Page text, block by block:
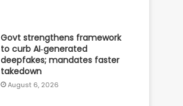
Govt strengthens framework
to curb AI‑generated
deepfakes; mandates faster
takedown
August 6, 2026